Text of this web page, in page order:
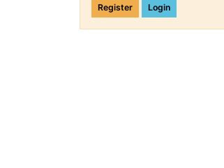
Register Login